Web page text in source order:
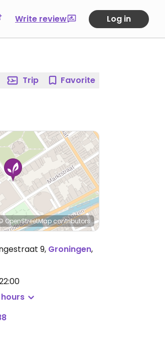
Write review Log in
Trip Favorite
OpenStreetMapcontributors
9, Groningen,